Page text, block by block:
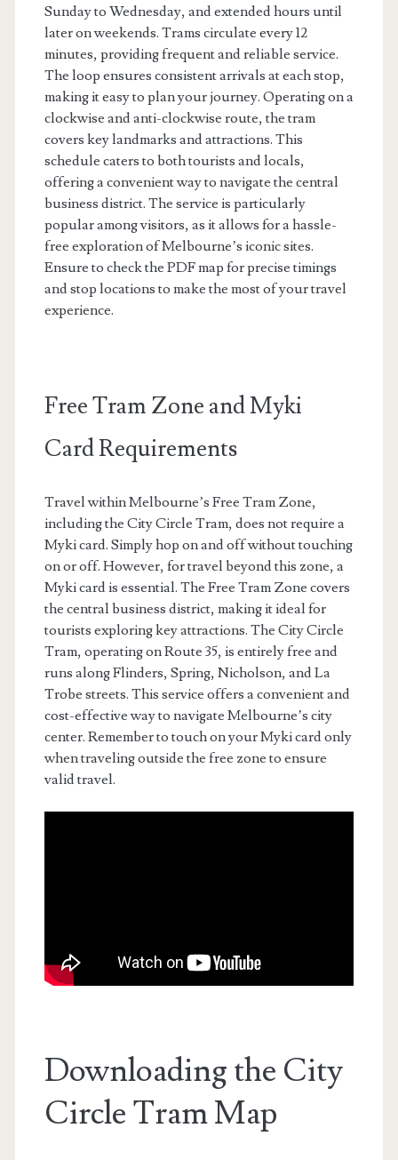
Sunday to Wednesday, and extended hours until
later on weekends. Trams circulate every 12
minutes, providing frequent and reliable service.
The loop ensures consistent arrivals at each stop,
making it easy to plan your journey. Operating on a
clockwise and anti-clockwise route, the tram
covers key landmarks and attractions. This
schedule caters to both tourists and locals,
offering a convenient way to navigate the central
business district. The service is particularly
popular among visitors, as it allows for a hassle-
free exploration of Melbourne’s iconic sites.
Ensure to check the PDF map for precise timings
and stop locations to make the most of your travel
experience.
Free Tram Zone and Myki
Card Requirements
Travel within Melbourne’s Free Tram Zone,
including the City Circle Tram, does not require a
Myki card. Simply hop on and off without touching
on or off. However, for travel beyond this zone, a
Myki card is essential. The Free Tram Zone covers
the central business district, making it ideal for
tourists exploring key attractions. The City Circle
Tram, operating on Route 35, is entirely free and
runs along Flinders, Spring, Nicholson, and La
Trobe streets. This service offers a convenient and
cost-effective way to navigate Melbourne’s city
center. Remember to touch on your Myki card only
when traveling outside the free zone to ensure
valid travel.
Downloading the City
Circle Tram Map